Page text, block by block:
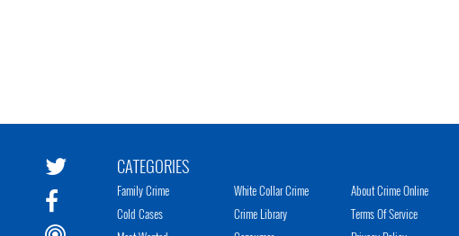
CATEGORIES
Family Crime
Cold Cases
White Collar Crime
Crime Library
About Crime Online
Terms Of Service